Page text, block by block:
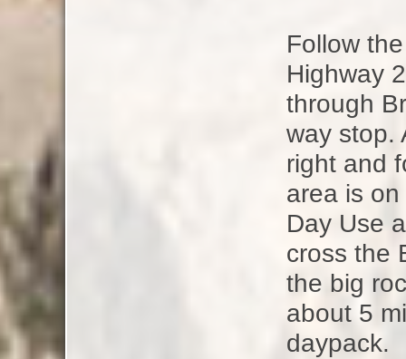
Follow
Highway
through
way stop.
right and
area is
Day Use
cross the
the big
about 5
daypack.